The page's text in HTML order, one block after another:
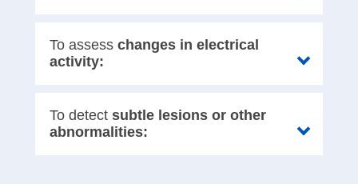
To assess changes in electrical
activity:
To detect subtle lesions or other
abnormalities: